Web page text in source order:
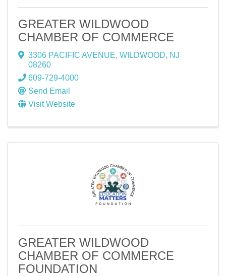
GREATER WILDWOOD
CHAMBER OF COMMERCE
3306 PACIFIC AVENUE, WILDWOOD, NJ
08260
609-729-4000
Send Email
Visit Website
GREATER WILDWOOD
CHAMBER OF COMMERCE
FOUNDATION